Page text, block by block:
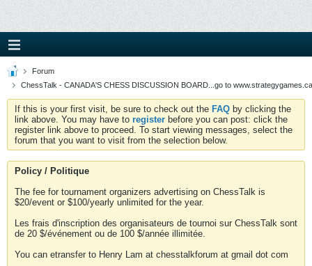
Forum
ChessTalk - CANADA'S CHESS DISCUSSION BOARD...go to
If this is your first visit, be sure to check out the FAQ by clicking the
link above. You may have to register before you can post: click the
register link above to proceed. To start viewing messages, select the
forum that you want to visit from the selection below.
Policy / Politique
The fee for tournament organizers advertising on ChessTalk is
$20/event or $100/yearly unlimited for the year.
Les frais d'inscription des organisateurs de tournoi sur ChessTalk sont
de 20 $/événement ou de 100 $/année illimitée.
You can etransfer to Henry Lam at chesstalkforum at gmail dot com